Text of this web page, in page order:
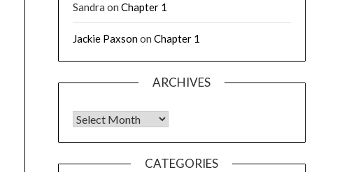
Sandra on Chapter 1
Jackie Paxsonon Chapter 1
ARCHIVES
CATEGORIES